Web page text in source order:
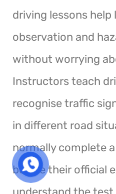
driving lessons help
observation and
without worrying
Instructors teach
recognise traffic
in different road
normally complete
before their official